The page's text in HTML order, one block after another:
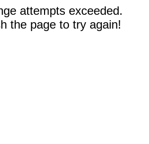
attempts exceeded.
the page to try again!